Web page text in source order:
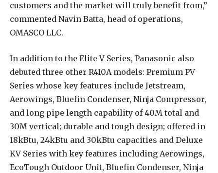
customers and the market will truly benefit from,”
commented Navin Batta, head of operations,
OMASCO LLC.
In addition to the Elite V Series, Panasonic also
debuted three other R410A models: Premium PV
Series whose key features include Jetstream,
Aerowings, Bluefin Condenser, Ninja Compressor,
and long pipe length capability of 40M total and
30M vertical; durable and tough design; offered in
18kBtu, 24kBtu and 30kBtu capacities and Deluxe
KV Series with key features including Aerowings,
EcoTough Outdoor Unit, Bluefin Condenser, Ninja